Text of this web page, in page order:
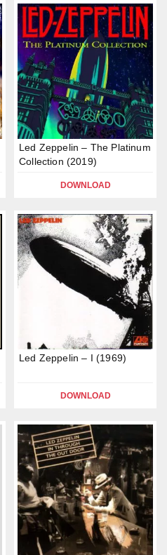
Led Zeppelin – The Platinum
Collection (2019)
DOWNLOAD
Led Zeppelin – I (1969)
DOWNLOAD